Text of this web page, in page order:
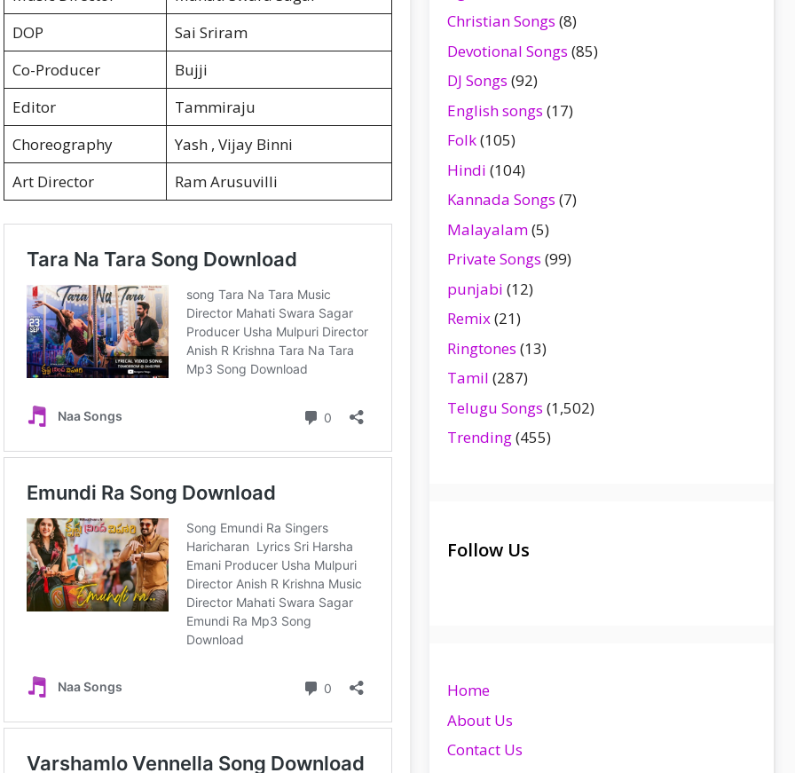
DOP
Sai Sriram
Co-Producer
Bujji
Editor
Tammiraju
Choreography
Yash , Vijay Binni
Art Director
Ram Arusuvilli
Christian Songs (8)
Devotional Songs (85)
DJ Songs (92)
English songs (17)
Folk(105)
Hindi (104)
Kannada Songs (7)
Malayalam(5)
Private Songs (99)
punjabi (12)
Remix(21)
Ringtones (13)
Tamil (287)
Telugu Songs (1,502)
Trending(455)
Follow Us
Home
About Us
Contact Us